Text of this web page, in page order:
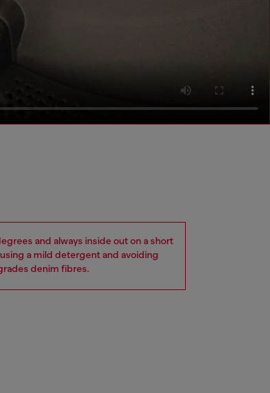
and always inside out on a short
a mild detergent and avoiding
denim fibres.